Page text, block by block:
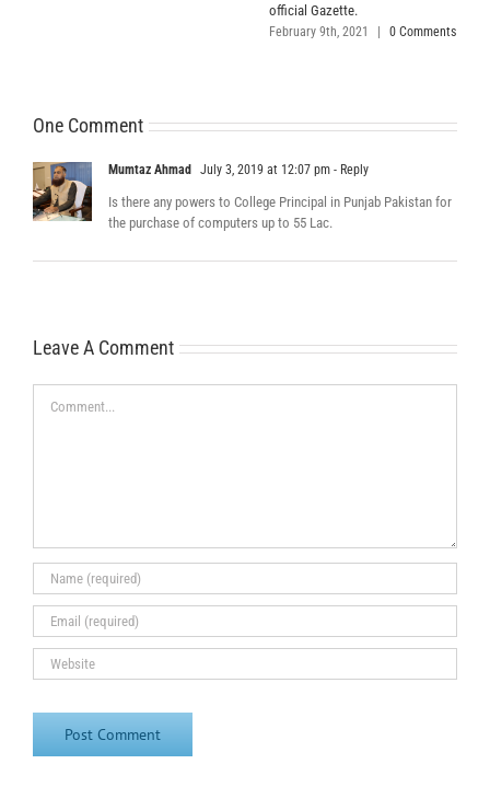
official Gazette.
February 9th, 2021 0 Comments
One Comment
Mumtaz Ahmad July 3, 2019 at 12:07 pm - Reply
Is there any powers to College Principal in Punjab Pakistan for
the purchase of computers up to 55 Lac.
Leave A Comment